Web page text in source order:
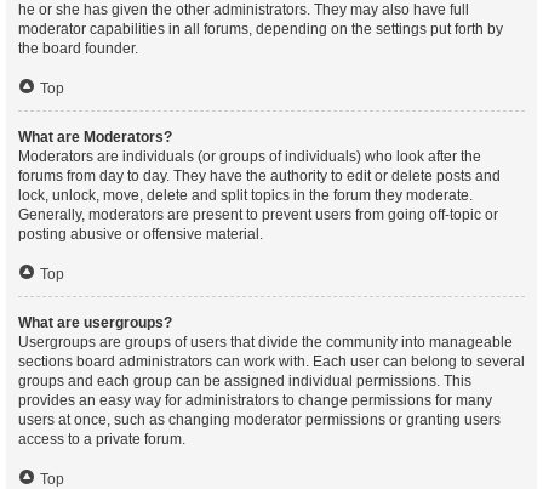
he or she has given the other administrators. They may also have full
moderator capabilities in all forums, depending on the settings put forth by
the board founder.
Top
What are Moderators?
Moderators are individuals (or groups of individuals) who look after the
forums from day to day. They have the authority to edit or delete posts and
lock, unlock, move, delete and split topics in the forum they moderate.
Generally, moderators are present to prevent users from going off-topic or
posting abusive or offensive material.
Top
What are usergroups?
Usergroups are groups of users that divide the community into manageable
sections board administrators can work with. Each user can belong to several
groups and each group can be assigned individual permissions. This
provides an easy way for administrators to change permissions for many
users at once, such as changing moderator permissions or granting users
access to a private forum.
Top